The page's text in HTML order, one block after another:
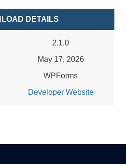
DETAILS
2.1.0
May 17, 2026
WPForms
Developer Website